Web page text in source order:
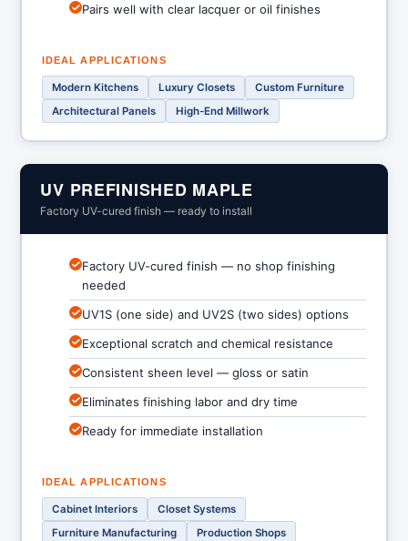
Pairs well with clear lacquer or oil finishes
IDEAL APPLICATIONS
Modern Kitchens Luxury Closets
Custom Furniture
Architectural Panels
High-End Millwork
UV PREFINISHED MAPLE
Factory UV-cured finish — ready to install
Factory UV-cured finish — no shop finishing
needed
UV1S (one side) and UV2S (two sides) options
Exceptional scratch and chemical resistance
Consistent sheen level — gloss or satin
Eliminates finishing labor and dry time
Ready for immediate installation
IDEAL APPLICATIONS
Cabinet Interiors
Closet Systems
Furniture Manufacturing
Production Shops